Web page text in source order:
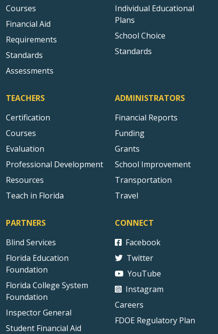
Courses
Financial Aid
Requirements
Standards
Assessments
Individual Educational
Plans
School Choice
Standards
TEACHERS
Certification
Courses
Evaluation
Professional Development
Resources
Teach in Florida
ADMINISTRATORS
Financial Reports
Funding
Grants
School Improvement
Transportation
Travel
PARTNERS
Blind Services
Florida Education
Foundation
Florida College System
Foundation
Inspector General
Student Financial Aid
CONNECT
Facebook
Twitter
YouTube
Instagram
Careers
FDOE Regulatory Plan